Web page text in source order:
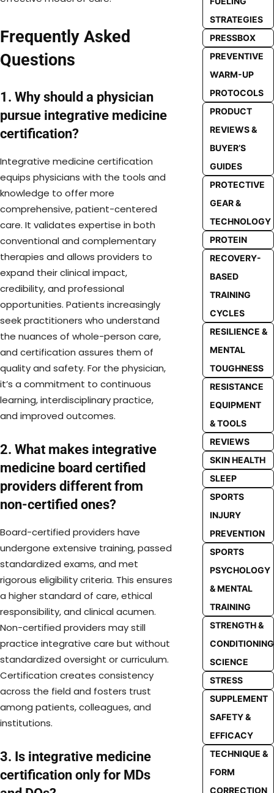
Frequently Asked
Questions
1. Why should a physician
pursue integrative medicine
certification?
Integrative medicine certification
equips physicians with the tools and
knowledge to offer more
comprehensive, patient-centered
care. It validates expertise in both
conventional and complementary
therapies and allows providers to
expand their clinical impact,
credibility, and professional
opportunities. Patients increasingly
seek practitioners who understand
the nuances of whole-person care,
and certification assures them of
quality and safety. For the physician,
it’s a commitment to continuous
learning, interdisciplinary practice,
and improved outcomes.
2. What makes integrative
medicine board certified
providers different from
non-certified ones?
Board-certified providers have
undergone extensive training, passed
standardized exams, and met
rigorous eligibility criteria. This ensures
a higher standard of care, ethical
responsibility, and clinical acumen.
Non-certified providers may still
practice integrative care but without
standardized oversight or curriculum.
Certification creates consistency
across the field and fosters trust
among patients, colleagues, and
institutions.
3. Is integrative medicine
certification only for MDs
STRATEGIES
PRESSBOX
PREVENTIVE
WARM-UP
PROTOCOLS
PRODUCT
REVIEWS &
BUYER’S
GUIDES
PROTECTIVE
GEAR &
TECHNOLOGY
PROTEIN
RECOVERY-
BASED
TRAINING
CYCLES
RESILIENCE &
MENTAL
TOUGHNESS
RESISTANCE
EQUIPMENT
& TOOLS
REVIEWS
SKIN HEALTH
SLEEP
SPORTS
INJURY
PREVENTION
SPORTS
PSYCHOLOGY
& MENTAL
TRAINING
STRENGTH &
CONDITIONING
SCIENCE
STRESS
SUPPLEMENT
SAFETY &
EFFICACY
TECHNIQUE &
FORM
CORRECTION